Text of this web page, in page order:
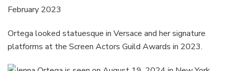
February 2023
Ortega looked statuesque in Versace and her signature
platforms at the Screen Actors Guild Awards in 2023.